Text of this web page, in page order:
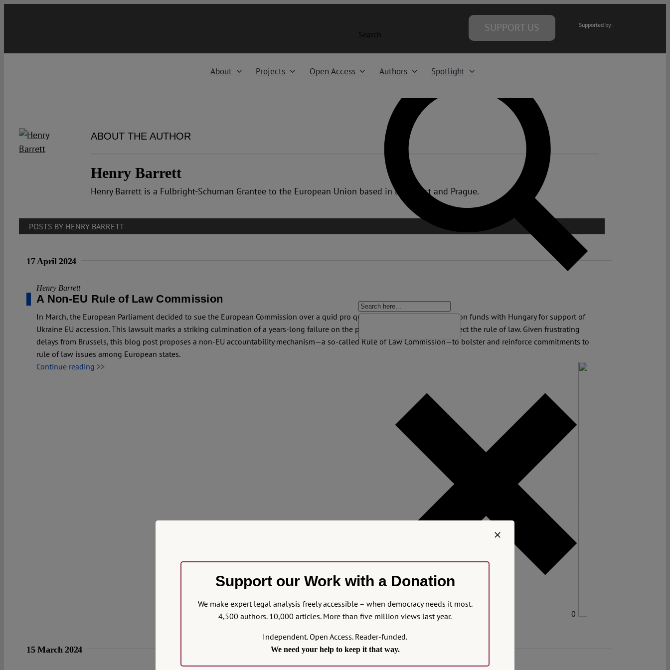
Search
SUPPORT US Supported by:
About Projects Open Access Authors Spotlight
ABOUT THE AUTHOR
Henry Barrett
Henry Barrett is a Fulbright-Schuman Grantee to the European Union based in Budapest and Prague.
POSTS BY HENRY BARRETT
17 April 2024
Henry Barrett
A Non-EU Rule of Law Commission
In March, the European Parliament decided to sue the European Commission over a quid pro quo exchange of European Union funds with Hungary for support of
Ukraine EU accession. This lawsuit marks a striking culmination of a years-long failure on the part of the Commission to protect the rule of law. Given frustrating
delays from Brussels, this blog post proposes a non-EU accountability mechanism—a so-called Rule of Law Commission—to bolster and reinforce commitments to
rule of law issues among European states.
Continue reading >>
0
15 March 2024
Support our Work with a Donation
We make expert legal analysis freely accessible – when democracy needs it most.
4,500 authors. 10,000 articles. More than five million views last year.
Independent. Open Access. Reader-funded.
We need your help to keep it that way.